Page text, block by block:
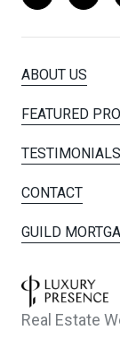
ABOUT US
FEATURED
TESTIMONIALS
CONTACT
GUILD
Real Estate